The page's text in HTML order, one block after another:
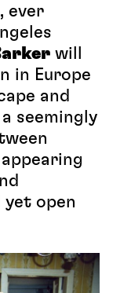
ever
will
in Europe
and
seemingly
open